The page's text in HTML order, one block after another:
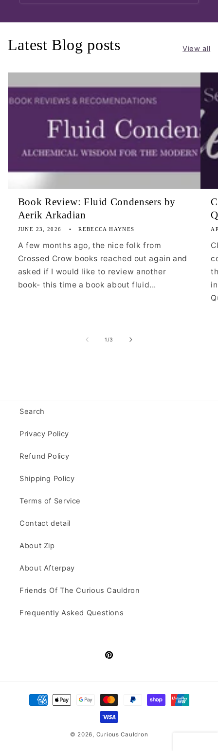
Latest Blog posts View all
Book Review: Fluid Condensers by
Aerik Arkadian
JUNE 23, 2026 REBECCA HAYNES
A few months ago, the nice folk from
Crossed Crow books reached out again and
asked if I would like to review another
book- this time a book about fluid...
1/of
3
Search
Privacy Policy
Refund Policy
Shipping Policy
Terms of Service
Contact detail
About Zip
About Afterpay
Friends Of The Curious Cauldron
Frequently Asked Questions
Pinterest
Payment
methods
© 2026, Curious Cauldron